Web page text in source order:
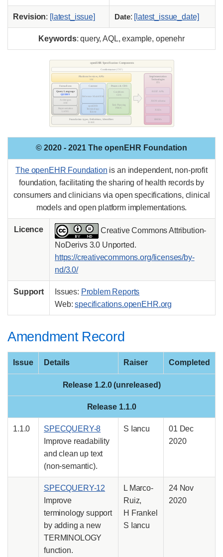
Revision: [latest_issue] Date: [latest_issue_date]
Keywords: query, AQL, example, openehr
© 2020 - 2021 The openEHR Foundation
The openEHR Foundation is an independent, non-profit
foundation, facilitating the sharing of health records by
consumers and clinicians via open specifications, clinical
models and open platform implementations.
Licence
Creative Commons Attribution-
NoDerivs 3.0 Unported.
https://creativecommons.org/licenses/by-
nd/3.0/
Support Issues: Problem Reports
Web:specifications.openEHR.org
Amendment Record
Issue Details Raiser Completed
Release 1.2.0 (unreleased)
Release 1.1.0
1.1.0
SPECQUERY-8
Improve readability
and clean up text
(non-semantic).
S Iancu
01 Dec
2020
SPECQUERY-12
Improve
terminology support
by adding a new
TERMINOLOGY
function.
L Marco-
Ruiz,
H Frankel
S Iancu
24 Nov
2020